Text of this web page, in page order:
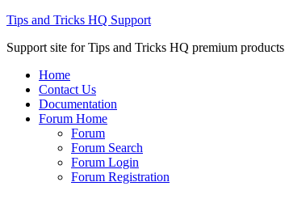
Tips and Tricks HQ Support
Support site for Tips and Tricks HQ premium products
Home
Contact Us
Documentation
Forum Home
Forum
Forum Search
Forum Login
Forum Registration